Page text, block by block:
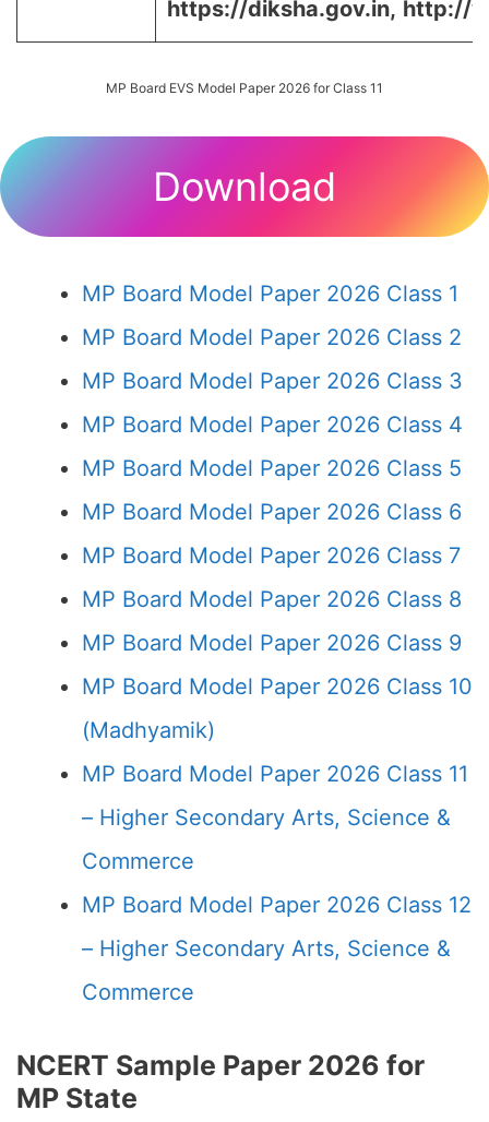
https://diksha.gov.in, http://
MP Board EVS Model Paper 2026 for Class 11
Download
MP Board Model Paper 2026 Class 1
MP Board Model Paper 2026 Class 2
MP Board Model Paper 2026 Class 3
MP Board Model Paper 2026 Class 4
MP Board Model Paper 2026 Class 5
MP Board Model Paper 2026 Class 6
MP Board Model Paper 2026 Class 7
MP Board Model Paper 2026 Class 8
MP Board Model Paper 2026 Class 9
MP Board Model Paper 2026 Class 10
(Madhyamik)
MP Board Model Paper 2026 Class 11
– Higher Secondary Arts, Science &
Commerce
MP Board Model Paper 2026 Class 12
– Higher Secondary Arts, Science &
Commerce
NCERT Sample Paper 2026 for
MP State